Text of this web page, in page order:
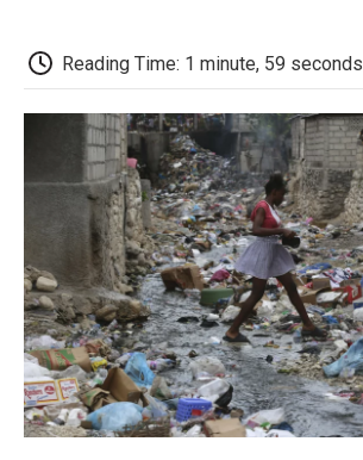
e
b
o
k
t
t
r
Reading Time: 1 minute, 59 seconds